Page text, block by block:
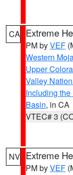
CA Extreme
PM byVEF
Western
Upper
Valley
Including
Basin, in CA
VTEC# 3
NV Extreme
PM byVEF